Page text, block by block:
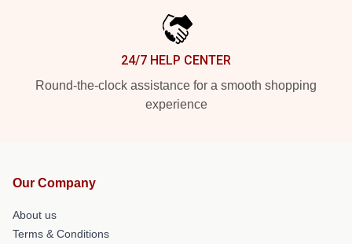
24/7 HELP CENTER
Round-the-clock assistance for a smooth shopping
experience
Our Company
About us
Terms & Conditions